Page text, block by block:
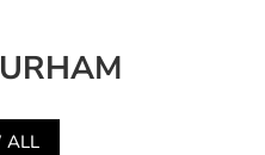
ALL